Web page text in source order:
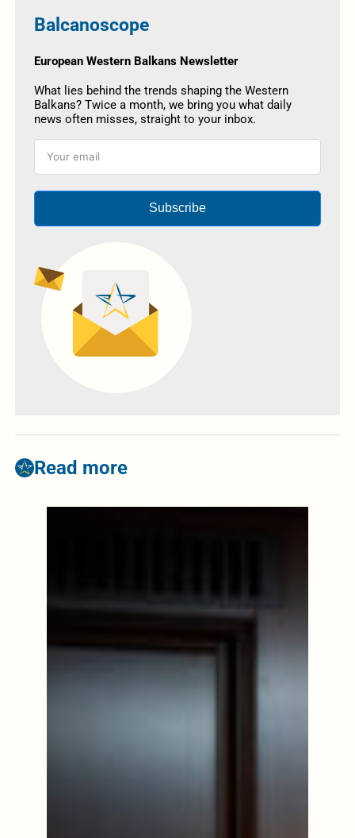
Balcanoscope
European Western Balkans Newsletter
What lies behind the trends shaping the Western
Balkans? Twice a month, we bring you what daily
news often misses, straight to your inbox.
Subscribe
Read more